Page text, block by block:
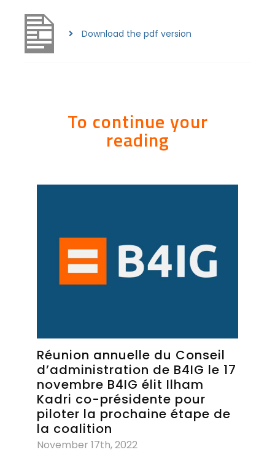
Download the pdf version
To continue your
reading
Réunion annuelle du Conseil
d’administration de B4IG le 17
novembre B4IG élit Ilham
Kadri co-présidente pour
piloter la prochaine étape de
la coalition
November 17th, 2022